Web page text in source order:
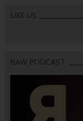
MOU is non-binding
LIKE US
RAW PODCAST